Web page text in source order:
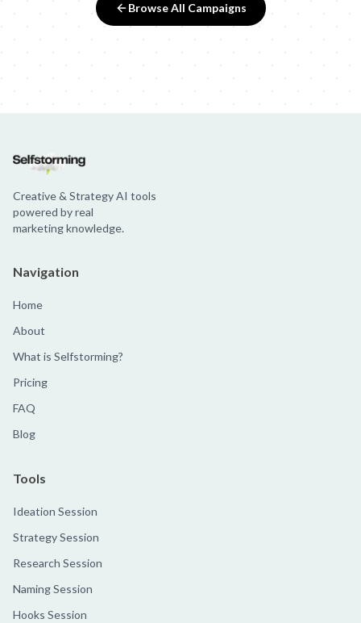
Browse All Campaigns
Creative & Strategy AI tools
powered by real
marketing knowledge.
Navigation
Home
About
What is Selfstorming?
Pricing
FAQ
Blog
Tools
Ideation Session
Strategy Session
Research Session
Naming Session
Hooks Session